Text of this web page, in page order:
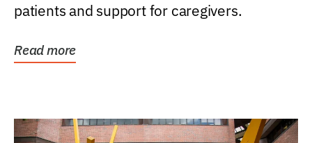
patients and support for caregivers.
Read more